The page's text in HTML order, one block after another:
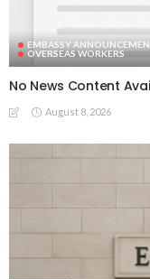
EMBASSY
OVERSEAS WORKERS
No News Content
August 8, 2026